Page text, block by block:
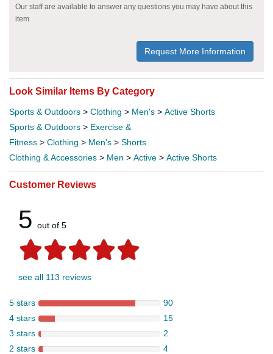
Our staff are available to answer any questions you may have about this
item
Request More Information
Look Similar Items By Category
Sports & Outdoors > Clothing > Men's > Active Shorts
Sports & Outdoors > Exercise &
Fitness > Clothing > Men's > Shorts
Clothing & Accessories > Men > Active > Active Shorts
Customer Reviews
5 out of 5
see all 113 reviews
5 stars
90
4 stars
15
3 stars
2
2 stars
4